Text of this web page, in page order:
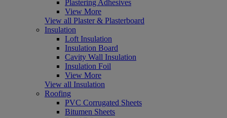
Plastering Adhesives
View More
View all Plaster & Plasterboard
Insulation
Loft Insulation
Insulation Board
Cavity Wall Insulation
Insulation Foil
View More
View all Insulation
Roofing
PVC Corrugated Sheets
Bitumen Sheets